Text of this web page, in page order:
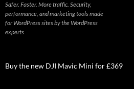
Safer. Faster. More traffic. Security,
performance, and marketing tools made
for WordPress sites by the WordPress
experts
Buy the new DJI Mavic Mini for £369